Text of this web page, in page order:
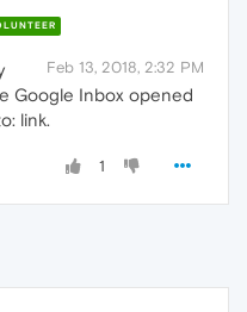
Feb 13, 2018, 2:32 PM
Google Inbox opened
link.
1